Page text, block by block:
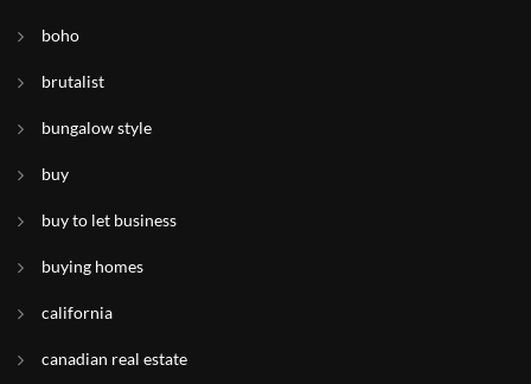
boho
brutalist
bungalow style
buy
buy to let business
buying homes
california
canadian real estate